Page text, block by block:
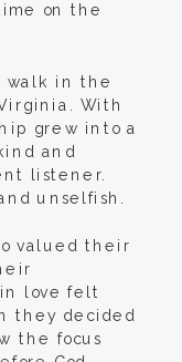
on the
walk in the
With
grew into a
and
listener.
unselfish.
valued their
love felt
they decided
the focus